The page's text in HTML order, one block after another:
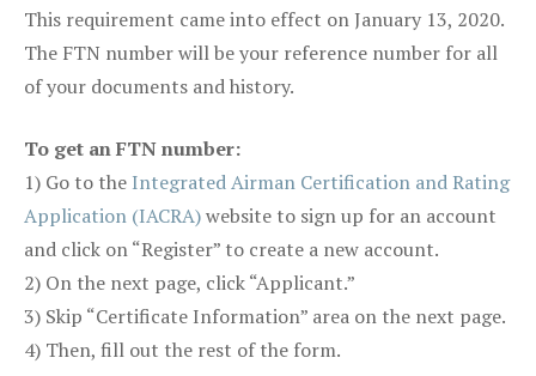
This requirement came into effect on January 13, 2020.
The FTN number will be your reference number for all
of your documents and history.
To get an FTN number:
1) Go to the Integrated Airman Certification and Rating
Application (IACRA)website to sign up for an account
and click on “Register” to create a new account.
2) On the next page, click “Applicant.”
3) Skip “Certificate Information” area on the next page.
4) Then, fill out the rest of the form.